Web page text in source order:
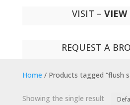
VISIT –VIEW
REQUEST A
Home / Products tagged “flush
Showing the single result